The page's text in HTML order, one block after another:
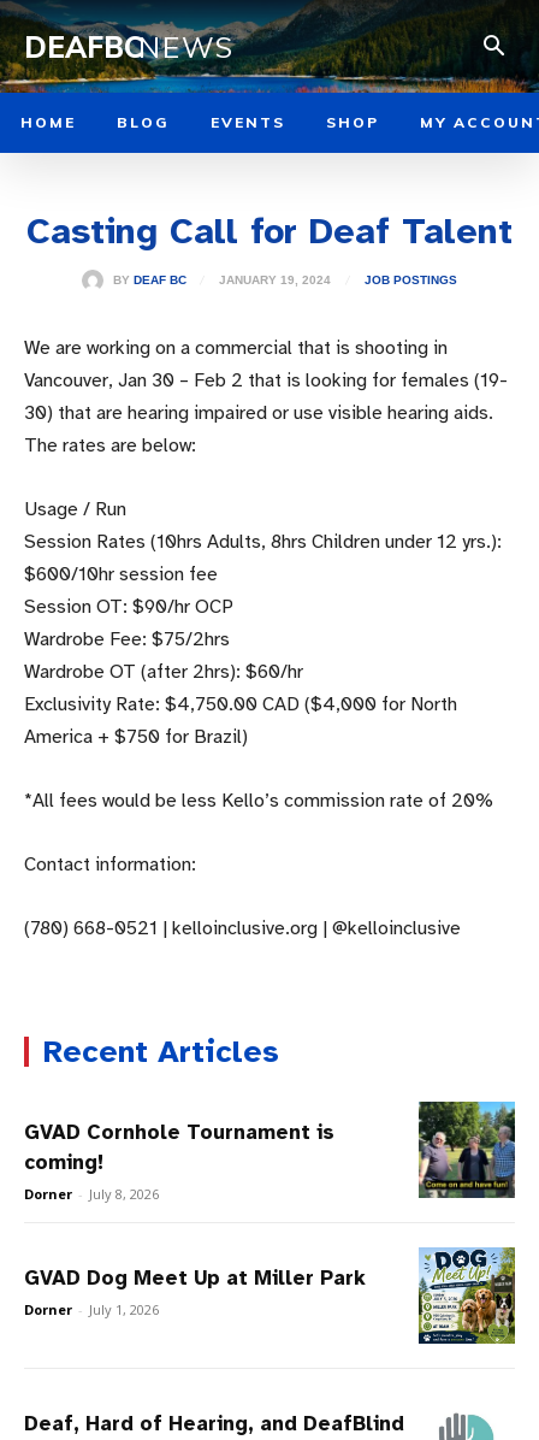
DEAFBCNEWS
HOME BLOG EVENTS SHOP MY
Casting Call for Deaf Talent
BY DEAF BC JANUARY 19, 2024 JOB POSTINGS
We are working on a commercial that is shooting in
Vancouver, Jan 30 – Feb 2 that is looking for females (19-
30) that are hearing impaired or use visible hearing aids.
The rates are below:
Usage / Run
Session Rates (10hrs Adults, 8hrs Children under 12 yrs.):
$600/10hr session fee
Session OT: $90/hr OCP
Wardrobe Fee: $75/2hrs
Wardrobe OT (after 2hrs): $60/hr
Exclusivity Rate: $4,750.00 CAD ($4,000 for North
America + $750 for Brazil)
*All fees would be less Kello’s commission rate of 20%
Contact information:
(780) 668-0521 | kelloinclusive.org | @kelloinclusive
Recent Articles
GVAD Cornhole Tournament is
coming!
Dorner - July 8, 2026
GVAD Dog Meet Up at Miller Park
Dorner - July 1, 2026
Deaf, Hard of Hearing, and DeafBlind